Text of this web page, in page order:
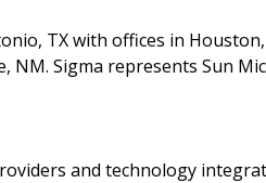
TX with offices in
NM. Sigma represents Sun
and technology